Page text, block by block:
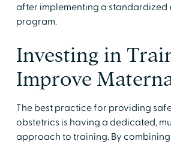
after implementing a standardized
program.
Investing in
Improve
The best practice for providing
obstetrics is having a dedicated,
approach to training. By